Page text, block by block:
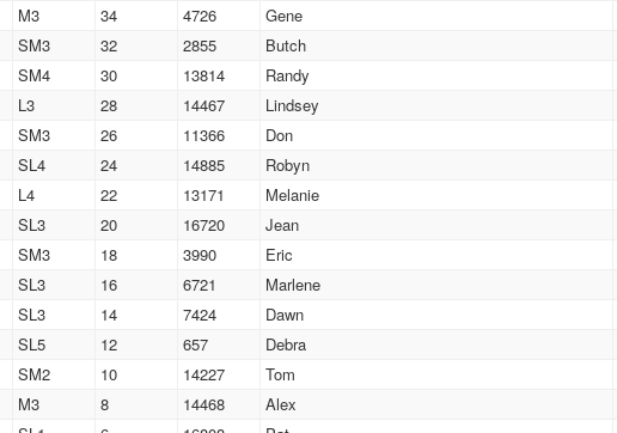
M3 34 4726 Gene
SM3 32 2855 Butch
SM4 30 13814 Randy
L3 28 14467 Lindsey
SM3 26 11366 Don
SL4 24 14885 Robyn
L4 22 13171 Melanie
SL3 20 16720 Jean
SM3 18 3990 Eric
SL3 16 6721 Marlene
SL3 14 7424 Dawn
SL5 12 657 Debra
SM2 10 14227 Tom
M3 8 14468 Alex